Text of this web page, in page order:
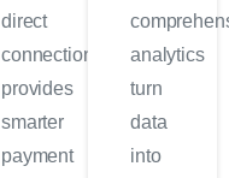
direct
connection
provides
smarter
payment
analytics
turn
data
into